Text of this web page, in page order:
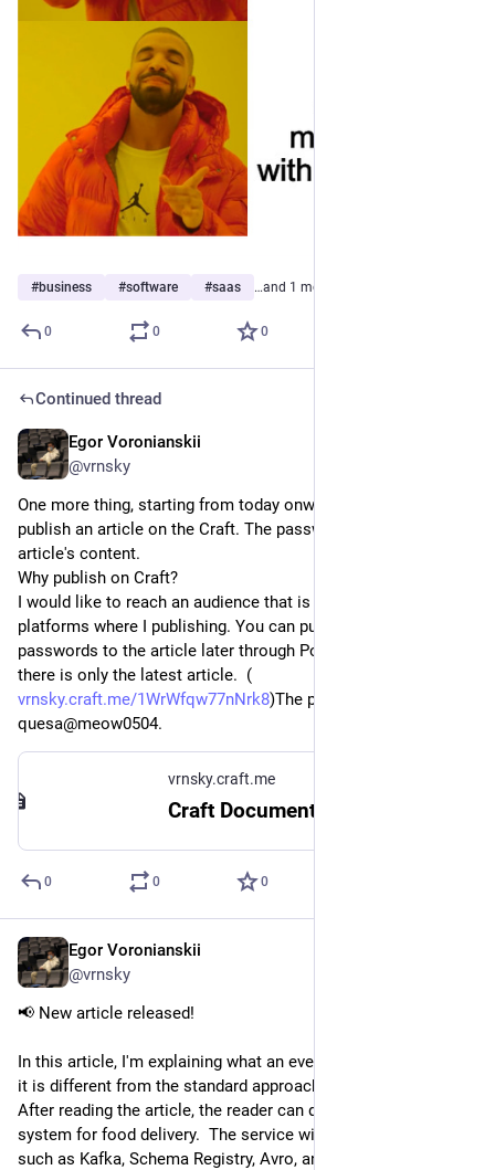
#business #software #saas …and 1 more
0 0 0
Continued thread
Egor Voronianskii
@vrnsky
One more thing, starting from today onwards I'm going to
publish an article on the Craft. The password will protect the
article's content.
Why publish on Craft?
I would like to reach an audience that is not using any of the
platforms where I publishing. You can purchase the
passwords to the article later through Polar. At the moment,
there is only the latest article.  (
vrnsky.craft.me/1WrWfqw77nNrk8)The password is
quesa@meow0504.
vrnsky.craft.me
Craft Document
0 0 0
Egor Voronianskii
@vrnsky
📢 New article released!
In this article, I'm explaining what an event source is and how
it is different from the standard approach.
After reading the article, the reader can develop a simple
system for food delivery.  The service will use technologies
such as Kafka, Schema Registry, Avro, and jOOQ!